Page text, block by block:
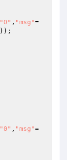
"0" , "msg"=
));
"0" , "msg"=